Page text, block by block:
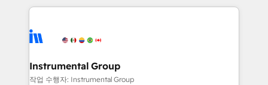
agency for an Ops problem. Don't hire a technical
agency for a growth problem. Hire a partner built to
eminent solutions & integrations. Trust us to
Elite Partners with 10+ years of HubSpot experience
Premier Partner 2023 🌟5 HubSpot Accreditations 🌟
Won HubSpot Theme Challenge 2021 🌟INBOUND’19
Instrumental Group
작업 수행자: Instrumental Group